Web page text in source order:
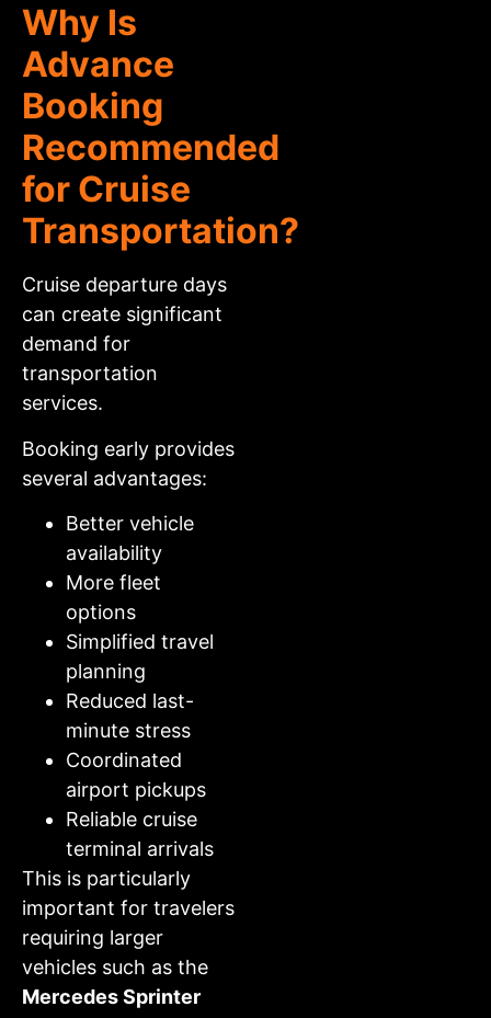
Why Is
Advance
Booking
Recommended
for Cruise
Transportation?
Cruise departure days
can create significant
demand for
transportation
services.
Booking early provides
several advantages:
Better vehicle
availability
More fleet
options
Simplified travel
planning
Reduced last-
minute stress
Coordinated
airport pickups
Reliable cruise
terminal arrivals
This is particularly
important for travelers
requiring larger
vehicles such as the
Mercedes Sprinter